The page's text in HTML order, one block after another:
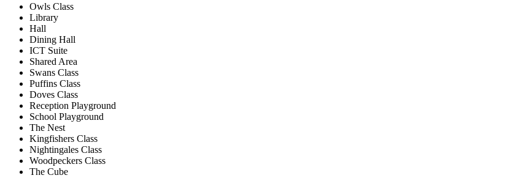
Owls Class
Library
Hall
Dining Hall
ICT Suite
Shared Area
Swans Class
Puffins Class
Doves Class
Reception Playground
School Playground
The Nest
Kingfishers Class
Nightingales Class
Woodpeckers Class
The Cube